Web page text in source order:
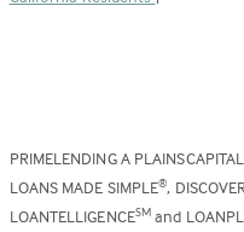
PRIMELENDING A
LOANS MADE SIMPLE®,
LOANTELLIGENCESM and